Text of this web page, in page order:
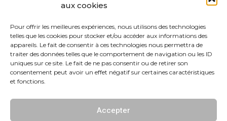
aux cookies
Pour offrir les meilleures expériences, nous utilisons des technologies
telles que les cookies pour stocker et/ou accéder aux informations des
appareils. Le fait de consentir à ces technologies nous permettra de
traiter des données telles que le comportement de navigation ou les ID
uniques sur ce site. Le fait de ne pas consentir ou de retirer son
consentement peut avoir un effet négatif sur certaines caractéristiques
et fonctions.
Accepter